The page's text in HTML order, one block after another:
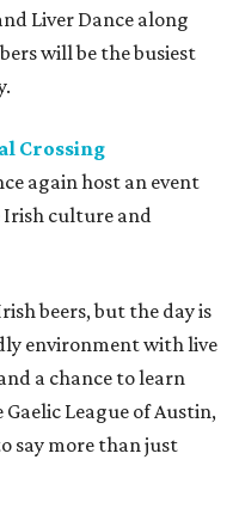
Liver Dance along
will be the busiest
Crossing
again host an event
Irish culture and
beers, but the day is
environment with live
a chance to learn
League of Austin,
say more than just